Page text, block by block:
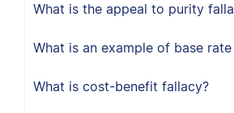
What is the appeal to purity
What is an example of base
What is cost-benefit fallacy?